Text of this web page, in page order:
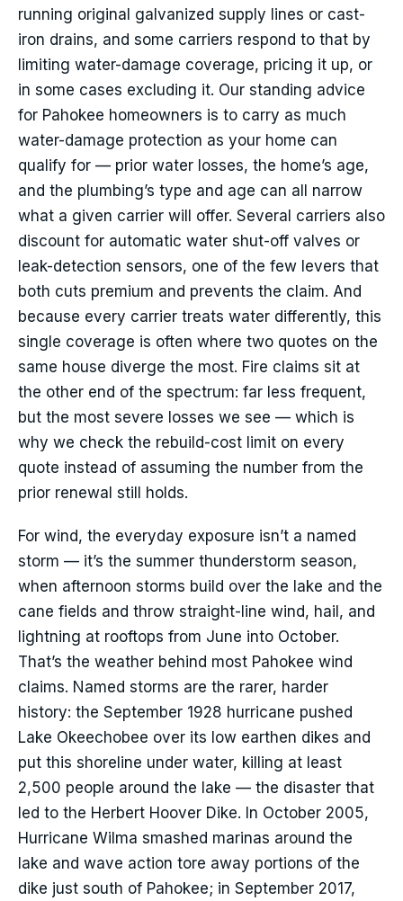
running original galvanized supply lines or cast-
iron drains, and some carriers respond to that by
limiting water-damage coverage, pricing it up, or
in some cases excluding it. Our standing advice
for Pahokee homeowners is to carry as much
water-damage protection as your home can
qualify for — prior water losses, the home’s age,
and the plumbing’s type and age can all narrow
what a given carrier will offer. Several carriers also
discount for automatic water shut-off valves or
leak-detection sensors, one of the few levers that
both cuts premium and prevents the claim. And
because every carrier treats water differently, this
single coverage is often where two quotes on the
same house diverge the most. Fire claims sit at
the other end of the spectrum: far less frequent,
but the most severe losses we see — which is
why we check the rebuild-cost limit on every
quote instead of assuming the number from the
prior renewal still holds.
For wind, the everyday exposure isn’t a named
storm — it’s the summer thunderstorm season,
when afternoon storms build over the lake and the
cane fields and throw straight-line wind, hail, and
lightning at rooftops from June into October.
That’s the weather behind most Pahokee wind
claims. Named storms are the rarer, harder
history: the September 1928 hurricane pushed
Lake Okeechobee over its low earthen dikes and
put this shoreline under water, killing at least
2,500 people around the lake — the disaster that
led to the Herbert Hoover Dike. In October 2005,
Hurricane Wilma smashed marinas around the
lake and wave action tore away portions of the
dike just south of Pahokee; in September 2017,